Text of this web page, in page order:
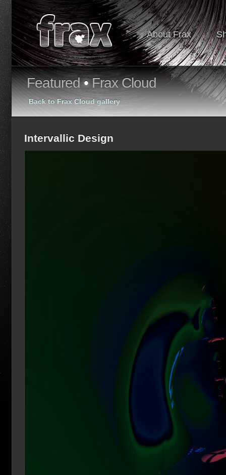
About Frax
Featured•Frax Cloud
Back to Frax Cloud gallery
Intervallic Design